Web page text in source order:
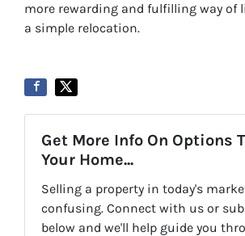
more rewarding and fulfilling way of
a simple relocation.
Get More Info On Options
Your Home...
Selling a property in today's
confusing. Connect with us or
below and we'll help guide you